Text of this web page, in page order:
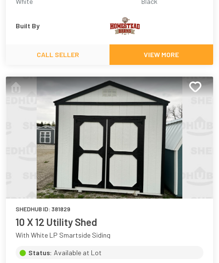
Built By
CALL SELLER VIEW MORE
SHEDHUB ID: 381829
10 X 12 Utility Shed
With White LP Smartside Siding
Status: Available at Lot